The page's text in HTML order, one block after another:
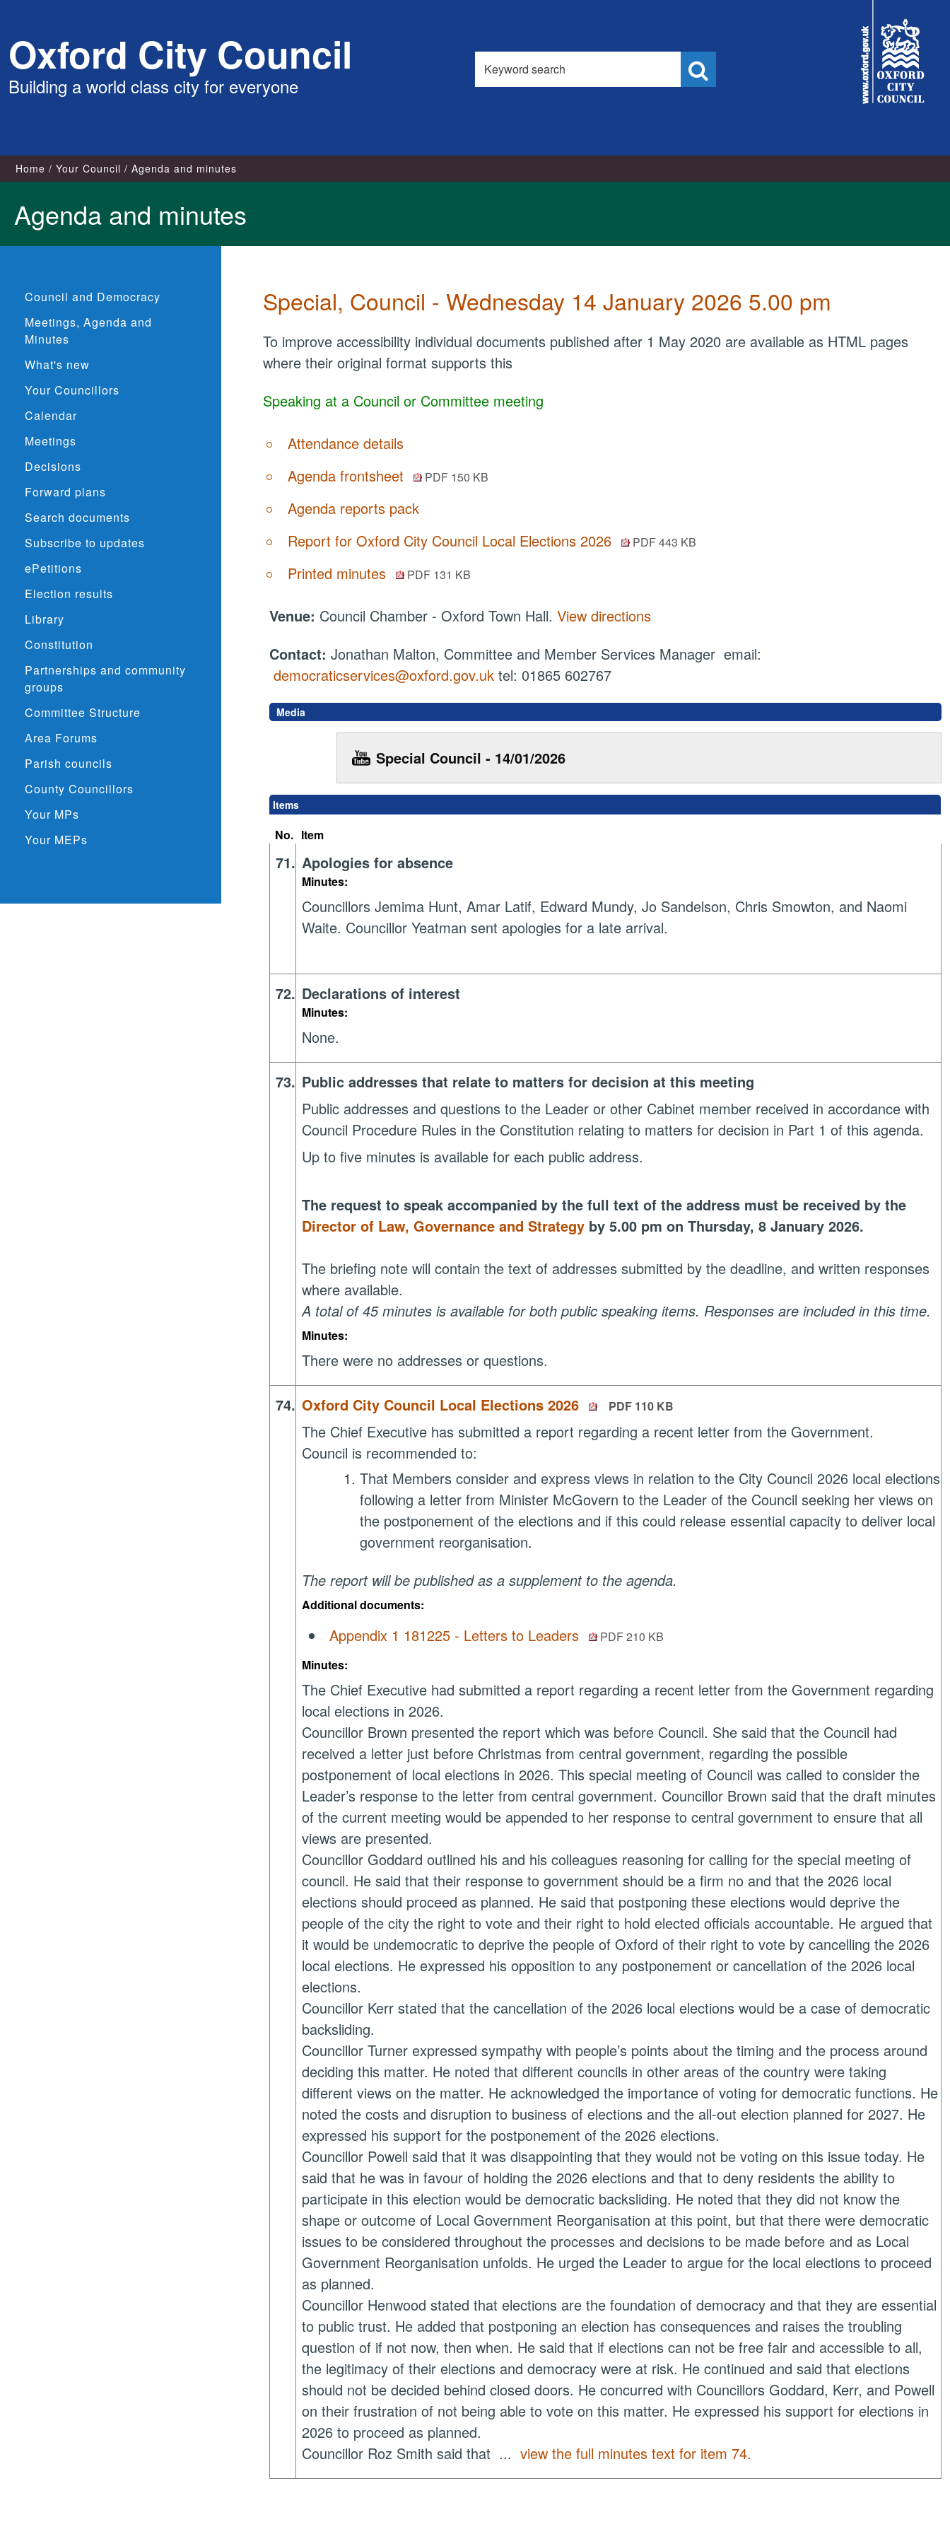
content
Oxford City Council
Building a world class city for everyone
Search
this
site
Council
Home Your Council Agenda and minutes
Agenda and minutes
Council and Democracy
Meetings, Agenda and
Minutes
What's new
Your Councillors
Calendar
Meetings
Decisions
Forward plans
Search documents
Subscribe to updates
ePetitions
Election results
Library
Constitution
Partnerships and community
groups
Committee Structure
Area Forums
Parish councils
County Councillors
Your MPs
Your MEPs
Special, Council - Wednesday 14 January 2026 5.00 pm
To improve accessibility individual documents published after 1 May 2020 are available as HTML pages
where their original format supports this
Speaking at a Council or Committee meeting
Attendance details
Agenda frontsheet
PDF 150 KB
Agenda reports pack
Report for Oxford City Council Local Elections 2026
PDF 443 KB
Printed minutes PDF 131 KB
Venue: Council Chamber - Oxford Town Hall.View directions
Contact:Jonathan Malton, Committee and Member Services Manager email:
democraticservices@oxford.gov.uk tel: 01865 602767
Media
Special Council - 14/01/2026
Items
No. Item
71. Apologies for absence
Minutes:
Councillors Jemima Hunt, Amar Latif, Edward Mundy, Jo Sandelson, Chris Smowton, and Naomi
Waite. Councillor Yeatman sent apologies for a late arrival.
72. Declarations of interest
Minutes:
None.
73. Public addresses that relate to matters for decision at this meeting
Public addresses and questions to the Leader or other Cabinet member received in accordance with
Council Procedure Rules in the Constitution relating to matters for decision in Part 1 of this agenda.
Up to five minutes is available for each public address.
The request to speak accompanied by the full text of the address must be received by the
Director of Law, Governance and Strategy by 5.00 pm on Thursday, 8 January 2026.
The briefing note will contain the text of addresses submitted by the deadline, and written responses
where available.
A total of 45 minutes is available for both public speaking items. Responses are included in this time.
Minutes:
There were no addresses or questions.
74. Oxford City Council Local Elections 2026 PDF 110 KB
The Chief Executive has submitted a report regarding a recent letter from the Government.
Council is recommended to:
That Members consider and express views in relation to the City Council 2026 local elections
following a letter from Minister McGovern to the Leader of the Council seeking her views on
the postponement of the elections and if this could release essential capacity to deliver local
government reorganisation.
The report will be published as a supplement to the agenda.
Additional documents:
Appendix 1 181225 - Letters to Leaders
PDF 210 KB
Minutes:
The Chief Executive had submitted a report regarding a recent letter from the Government regarding
local elections in 2026.
Councillor Brown presented the report which was before Council. She said that the Council had
received a letter just before Christmas from central government, regarding the possible
postponement of local elections in 2026. This special meeting of Council was called to consider the
Leader’s response to the letter from central government. Councillor Brown said that the draft minutes
of the current meeting would be appended to her response to central government to ensure that all
views are presented.
Councillor Goddard outlined his and his colleagues reasoning for calling for the special meeting of
council. He said that their response to government should be a firm no and that the 2026 local
elections should proceed as planned. He said that postponing these elections would deprive the
people of the city the right to vote and their right to hold elected officials accountable. He argued that
it would be undemocratic to deprive the people of Oxford of their right to vote by cancelling the 2026
local elections. He expressed his opposition to any postponement or cancellation of the 2026 local
elections.
Councillor Kerr stated that the cancellation of the 2026 local elections would be a case of democratic
backsliding.
Councillor Turner expressed sympathy with people’s points about the timing and the process around
deciding this matter. He noted that different councils in other areas of the country were taking
different views on the matter. He acknowledged the importance of voting for democratic functions. He
noted the costs and disruption to business of elections and the all-out election planned for 2027. He
expressed his support for the postponement of the 2026 elections.
Councillor Powell said that it was disappointing that they would not be voting on this issue today. He
said that he was in favour of holding the 2026 elections and that to deny residents the ability to
participate in this election would be democratic backsliding. He noted that they did not know the
shape or outcome of Local Government Reorganisation at this point, but that there were democratic
issues to be considered throughout the processes and decisions to be made before and as Local
Government Reorganisation unfolds. He urged the Leader to argue for the local elections to proceed
as planned.
Councillor Henwood stated that elections are the foundation of democracy and that they are essential
to public trust. He added that postponing an election has consequences and raises the troubling
question of if not now, then when. He said that if electionscan not be free fair and accessible to all,
the legitimacy of their elections and democracy were at risk. He continued and said that elections
should not be decided behind closed doors. He concurred with Councillors Goddard, Kerr, and Powell
on their frustration of not being able to vote on this matter. He expressed his support for elections in
2026 to proceed as planned.
Councillor Roz Smith said that ...view the full minutes text for item 74.